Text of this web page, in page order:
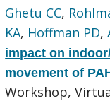
Ghetu CC,
KA, Hoffman PD,
impact on
movement of
Workshop,